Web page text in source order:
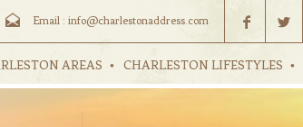
Email : info@charlestonaddress.com
AREAS CHARLESTON LIFESTYLES